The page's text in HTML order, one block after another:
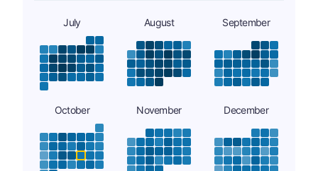
July August September
October November December